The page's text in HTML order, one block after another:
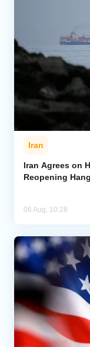
Iran
Iran Agrees on
Reopening
06 Aug, 10:28